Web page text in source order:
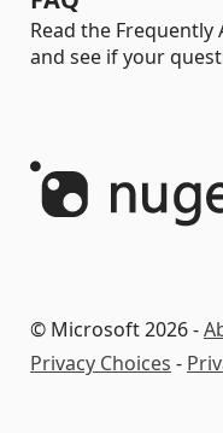
Read the
and see if your
© Microsoft 2026 -
Privacy Choices -